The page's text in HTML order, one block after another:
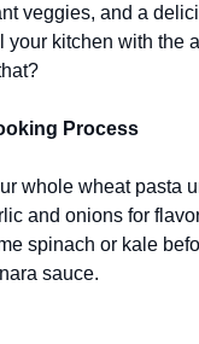
veggies, and a
your kitchen with the
Process
whole wheat pasta
and onions for
spinach or kale
sauce.